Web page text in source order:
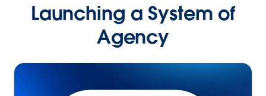
Launching a System of
Agency